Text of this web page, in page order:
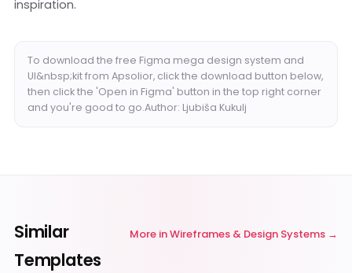
inspiration.
To download the free Figma mega design system and
UI&nbsp;kit from Apsolior, click the download button below,
then click the 'Open in Figma' button in the top right corner
and you're good to go.Author: Ljubiša Kukulj
Similar
Templates
More inWireframes & Design Systems